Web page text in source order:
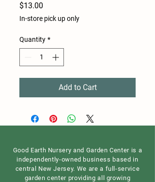
$13.00
In-store pick up only
Quantity *
Add to Cart
Good Earth Nursery and Garden Center is a
independently-owned business based in
central New Jersey. We are a full-service
garden center providing all growing